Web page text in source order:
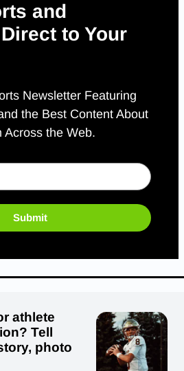
and
to Your
Newsletter Featuring
the Best Content About
Across the Web.
Submit
athlete
Tell
photo